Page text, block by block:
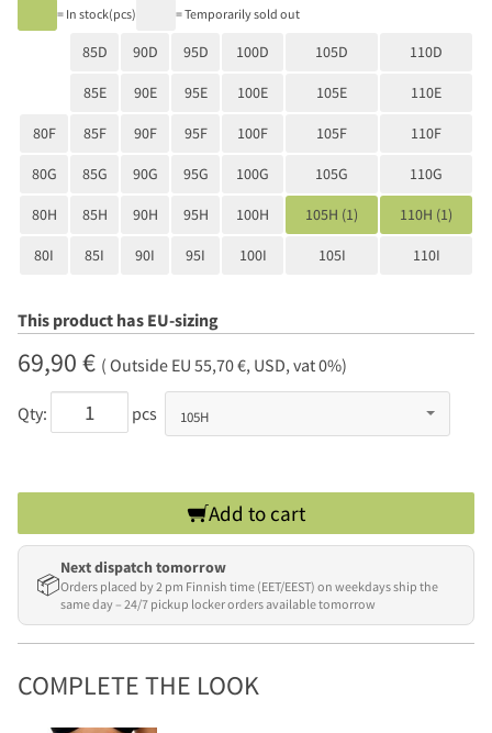
= In stock(pcs) = Temporarily sold out
85D 90D 95D 100D 105D 110D
85E 90E 95E 100E 105E 110E
80F 85F 90F 95F 100F 105F 110F
80G 85G 90G 95G 100G 105G 110G
80H 85H 90H 95H 100H 105H (1) 110H (1)
80I 85I 90I 95I 100I 105I 110I
This product has EU-sizing
69,90 € ( Outside EU 55,70 €, USD, vat 0%)
Qty: pcs
Add to cart
📦
Next dispatch tomorrow
Orders placed by 2 pm Finnish time (EET/EEST) on weekdays ship the
same day – 24/7 pickup locker orders available tomorrow
COMPLETE THE LOOK